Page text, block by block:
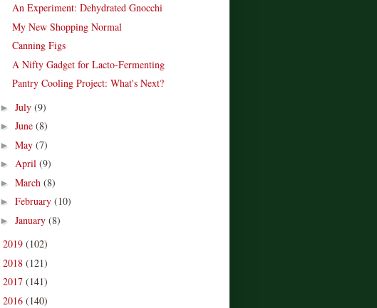
An Experiment: Dehydrated Gnocchi
My New Shopping Normal
Canning Figs
A Nifty Gadget for Lacto-Fermenting
Pantry Cooling Project: What's Next?
► July (9)
► June (8)
► May (7)
► April (9)
► March (8)
► February (10)
► January (8)
2019 (102)
2018 (121)
2017 (141)
2016 (140)